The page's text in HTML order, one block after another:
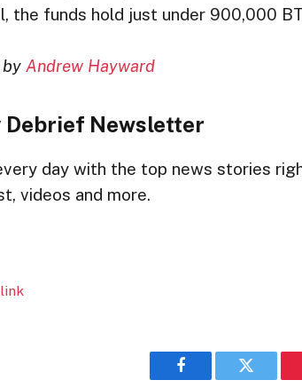
the funds hold just under 900,000
byAndrew Hayward
Debrief Newsletter
day with the top news stories
videos and more.
Facebook Twitter